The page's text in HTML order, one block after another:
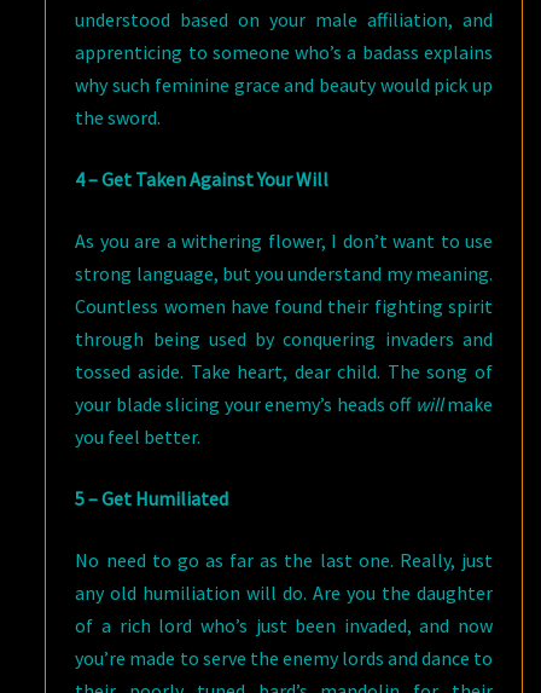
understood based on your male affiliation, and
apprenticing to someone who’s a badass explains
why such feminine grace and beauty would pick up
the sword.
4 – Get Taken Against Your Will
As you are a withering flower, I don’t want to use
strong language, but you understand my meaning.
Countless women have found their fighting spirit
through being used by conquering invaders and
tossed aside. Take heart, dear child. The song of
your blade slicing your enemy’s heads off willmake
you feel better.
5 – Get Humiliated
No need to go as far as the last one. Really, just
any old humiliation will do. Are you the daughter
of a rich lord who’s just been invaded, and now
you’re made to serve the enemy lords and dance to